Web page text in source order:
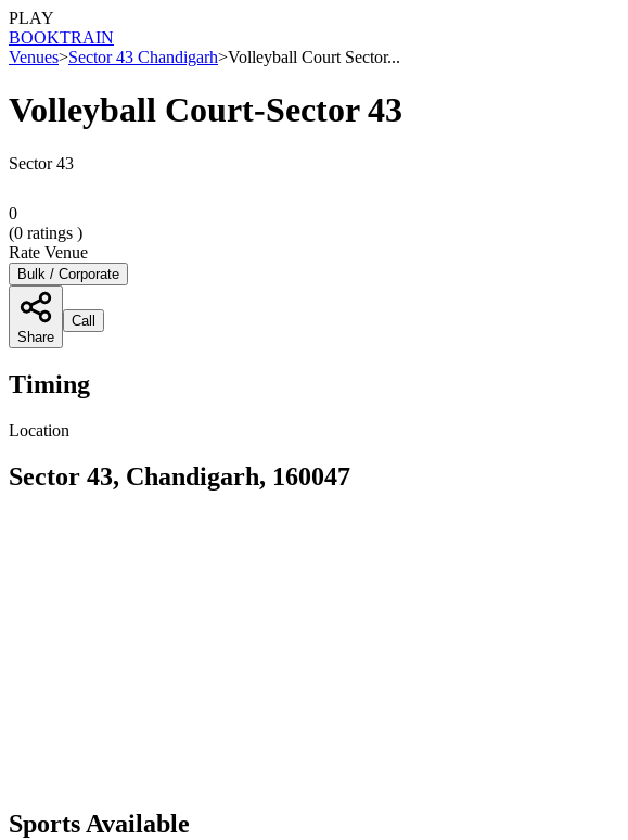
PLAY
BOOKTRAIN
Venues>Sector 43 Chandigarh>Volleyball Court Sector...
Volleyball Court-Sector 43
Sector 43
0
(0 ratings )
Rate Venue
Bulk / Corporate
Share
Call
Timing
Location
Sector 43, Chandigarh, 160047
Sports Available